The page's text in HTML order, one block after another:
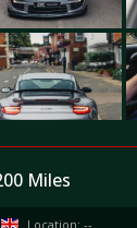
Miles
Location: --